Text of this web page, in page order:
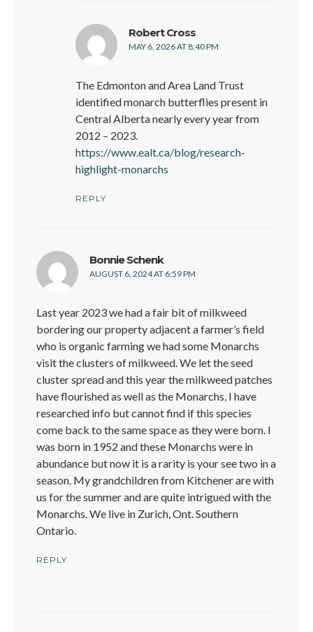
Robert Cross
MAY 6, 2026 AT 8:40 PM
The Edmonton and Area Land Trust
identified monarch butterflies present in
Central Alberta nearly every year from
2012 – 2023.
https://www.ealt.ca/blog/research-
highlight-monarchs
REPLY
Bonnie Schenksays:
AUGUST 6, 2024 AT 6:59 PM
Last year 2023 we had a fair bit of milkweed
bordering our property adjacent a farmer’s field
who is organic farming we had some Monarchs
visit the clusters of milkweed. We let the seed
cluster spread and this year the milkweed patches
have flourished as well as the Monarchs, I have
researched info but cannot find if this species
come back to the same space as they were born. I
was born in 1952 and these Monarchs were in
abundance but now it is a rarity is your see two in a
season. My grandchildren from Kitchener are with
us for the summer and are quite intrigued with the
Monarchs. We live in Zurich, Ont. Southern
Ontario.
REPLY